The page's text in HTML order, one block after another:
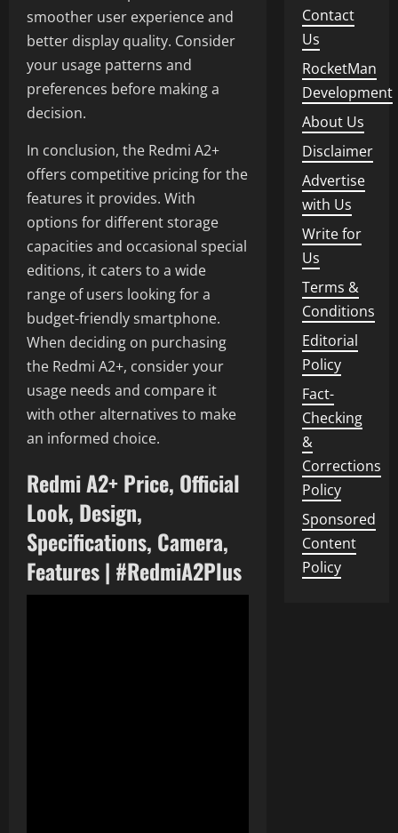
smoother user experience and
better display quality. Consider
your usage patterns and
preferences before making a
decision.
In conclusion, the Redmi A2+
offers competitive pricing for the
features it provides. With
options for different storage
capacities and occasional special
editions, it caters to a wide
range of users looking for a
budget-friendly smartphone.
When deciding on purchasing
the Redmi A2+, consider your
usage needs and compare it
with other alternatives to make
an informed choice.
Redmi A2+ Price, Official
Look, Design,
Specifications, Camera,
Features | #RedmiA2Plus
Contact
Us
RocketMan
Development
About Us
Disclaimer
Advertise
with Us
Write for
Us
Terms &
Conditions
Editorial
Policy
Fact-
Checking
&
Corrections
Policy
Sponsored
Content
Policy